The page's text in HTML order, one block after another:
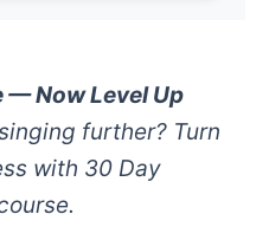
— Now Level Up
further? Turn
with 30 Day